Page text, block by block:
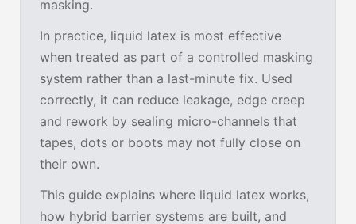
masking.
In practice, liquid latex is most effective
when treated as part of a controlled masking
system rather than a last-minute fix. Used
correctly, it can reduce leakage, edge creep
and rework by sealing micro-channels that
tapes, dots or boots may not fully close on
their own.
This guide explains where liquid latex works,
how hybrid barrier systems are built, and